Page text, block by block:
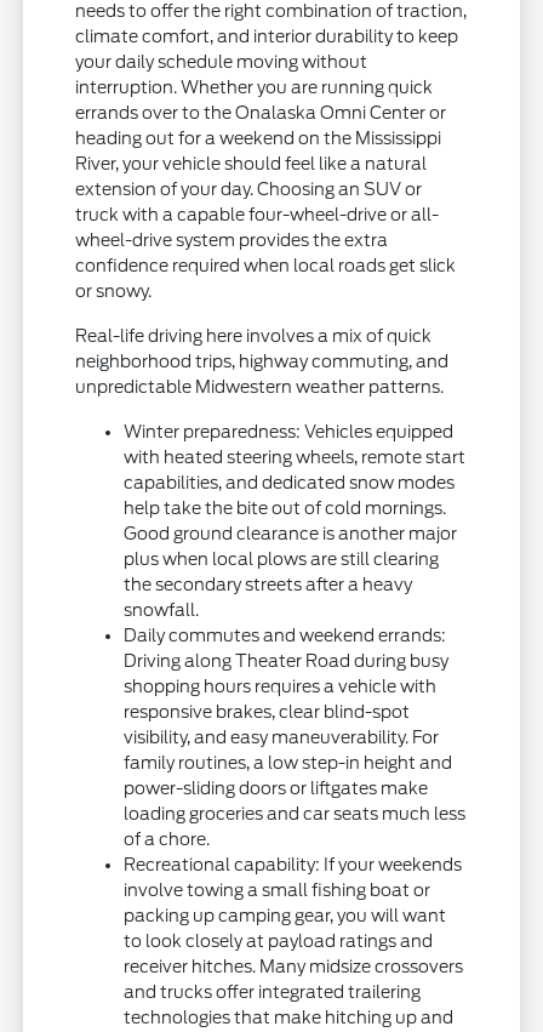
needs to offer the right combination of traction,
climate comfort, and interior durability to keep
your daily schedule moving without
interruption. Whether you are running quick
errands over to the Onalaska Omni Center or
heading out for a weekend on the Mississippi
River, your vehicle should feel like a natural
extension of your day. Choosing an SUV or
truck with a capable four-wheel-drive or all-
wheel-drive system provides the extra
confidence required when local roads get slick
or snowy.
Real-life driving here involves a mix of quick
neighborhood trips, highway commuting, and
unpredictable Midwestern weather patterns.
Winter preparedness: Vehicles equipped
with heated steering wheels, remote start
capabilities, and dedicated snow modes
help take the bite out of cold mornings.
Good ground clearance is another major
plus when local plows are still clearing
the secondary streets after a heavy
snowfall.
Daily commutes and weekend errands:
Driving along Theater Road during busy
shopping hours requires a vehicle with
responsive brakes, clear blind-spot
visibility, and easy maneuverability. For
family routines, a low step-in height and
power-sliding doors or liftgates make
loading groceries and car seats much less
of a chore.
Recreational capability: If your weekends
involve towing a small fishing boat or
packing up camping gear, you will want
to look closely at payload ratings and
receiver hitches. Many midsize crossovers
and trucks offer integrated trailering
technologies that make hitching up and